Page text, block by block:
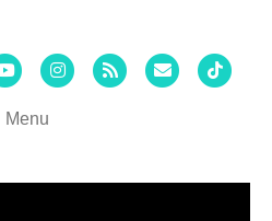
YoutubeInstagram
Rss Email Tiktok
Menu